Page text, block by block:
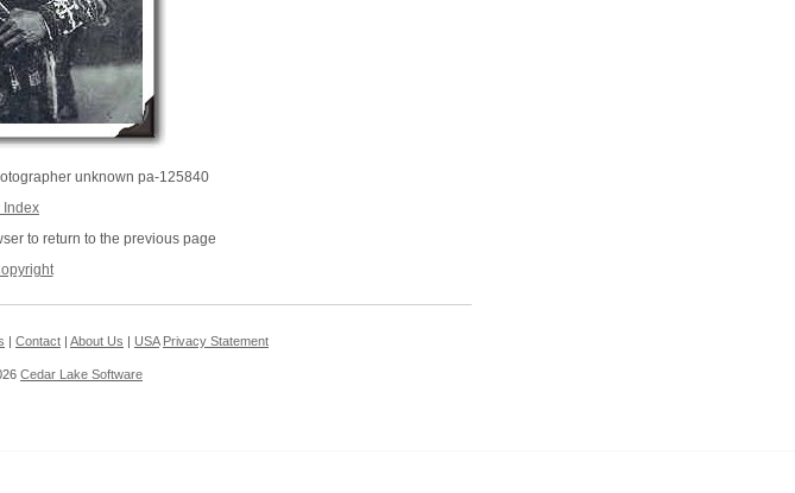
unknown pa-125840
Index
to return to the previous page
| Contact | About Us | USA Privacy Statement
Cedar Lake Software